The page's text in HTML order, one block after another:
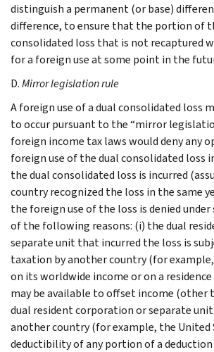
distinguish a permanent (or base)
difference, to ensure that the portion of
consolidated loss that is not recaptured
for a foreign use at some point in the
D.Mirror legislation rule
A foreign use of a dual consolidated loss
to occur pursuant to the “mirror
foreign income tax laws would deny any
foreign use of the dual consolidated loss
the dual consolidated loss is incurred
country recognized the loss in the same
the foreign use of the loss is denied under
of the following reasons: (i) the dual
separate unit that incurred the loss is
taxation by another country (for
on its worldwide income or on a
may be available to offset income (other
dual resident corporation or separate
another country (for example, the United
deductibility of any portion of a